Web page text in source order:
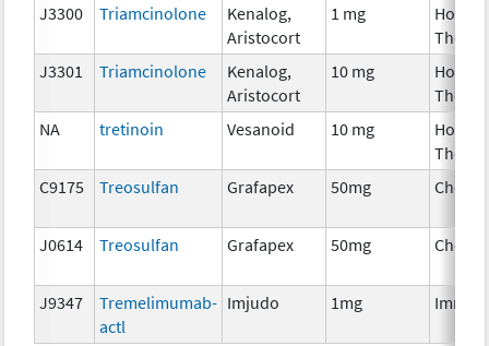
J3300
Triamcinolone
Kenalog,
Aristocort
1 mg
J3301
Triamcinolone
Kenalog,
Aristocort
10 mg
NA
tretinoin Vesanoid 10 mg
C9175
Treosulfan Grafapex 50mg
J0614 Treosulfan Grafapex 50mg
J9347
Tremelimumab-
actl
Imjudo 1mg